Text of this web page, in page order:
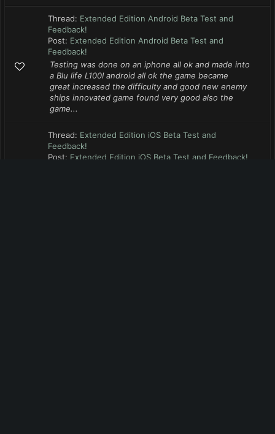
Thread: Extended Edition Android Beta Test and
Feedback!
Post: Extended Edition Android Beta Test and
Feedback!
Testing was done on an iphone all ok and made into
a Blu life L100I android all ok the game became
great increased the difficulty and good new enemy
ships innovated game found very good also the
game...
Thread: Extended Edition iOS Beta Test and
Feedback!
Post: Extended Edition iOS Beta Test and Feedback!